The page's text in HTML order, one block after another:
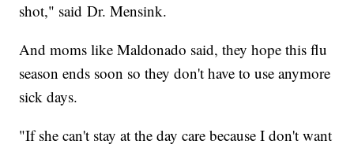
shot," said Dr. Mensink.
And moms like Maldonado said, they hope this flu
season ends soon so they don't have to use anymore
sick days.
"If she can't stay at the day care because I don't want